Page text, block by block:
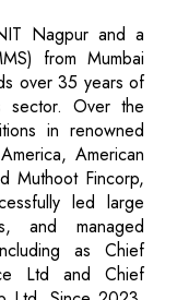
Nagpur and a
from Mumbai
over 35 years of
sector. Over the
in renowned
American
Muthoot Fincorp,
led large
and managed
as Chief
Ltd and Chief